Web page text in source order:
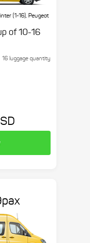
(1-16), Peugeot
of 10-16
16 luggage quantity